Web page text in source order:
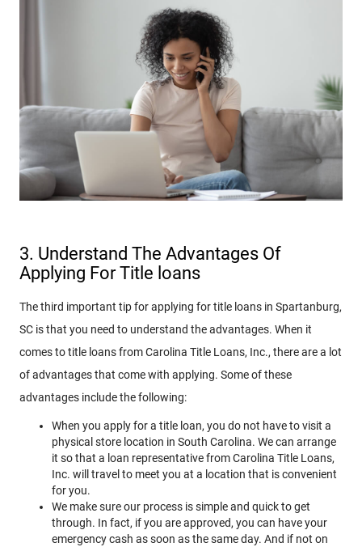
3. Understand The Advantages Of
Applying For Title loans
The third important tip for applying for title loans in Spartanburg,
SC is that you need to understand the advantages. When it
comes to title loans from Carolina Title Loans, Inc., there are a lot
of advantages that come with applying. Some of these
advantages include the following:
When you apply for a title loan, you do not have to visit a
physical store location in South Carolina. We can arrange
it so that a loan representative from Carolina Title Loans,
Inc. will travel to meet you at a location that is convenient
for you.
We make sure our process is simple and quick to get
through. In fact, if you are approved, you can have your
emergency cash as soon as the same day. And if not on